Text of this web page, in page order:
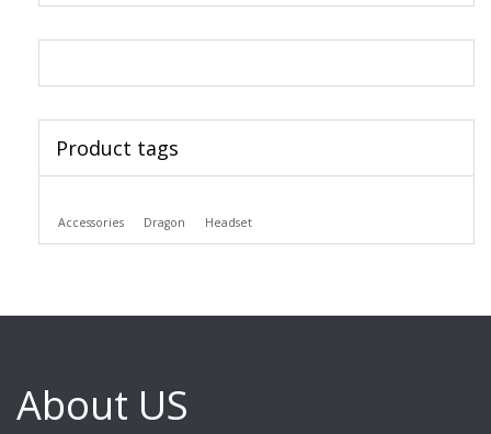
Product tags
Accessories Dragon Headset
About US